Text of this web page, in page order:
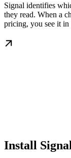
Signal identifies
they read. When a
pricing, you see it in
Install Signal